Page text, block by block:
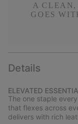
A
GOES
Details
ELEVATED
The one staple
that flexes across
delivers with rich